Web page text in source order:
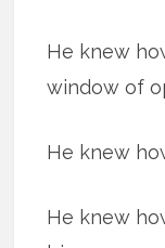
He knew
window of
He knew
He knew